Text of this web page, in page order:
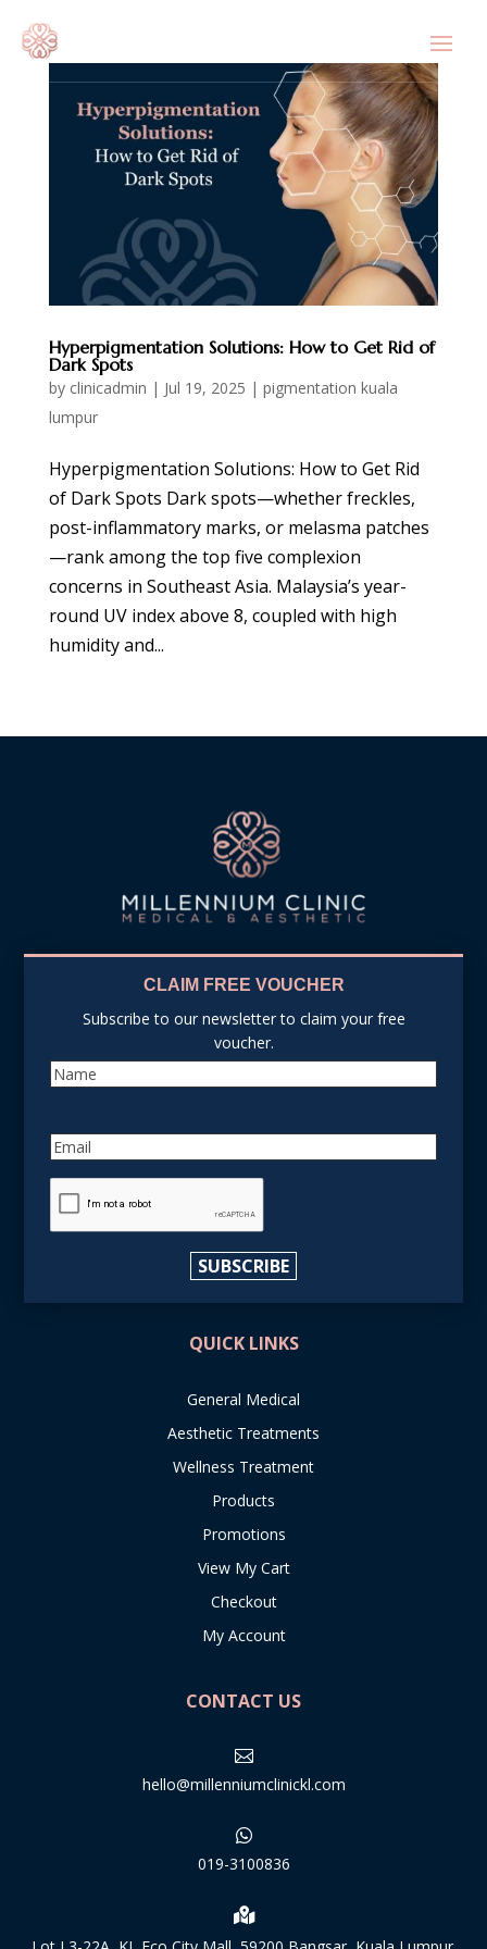
Hyperpigmentation Solutions: How to Get Rid of
Dark Spots
by clinicadmin | Jul 19, 2025 | pigmentation kuala
lumpur
Hyperpigmentation Solutions: How to Get Rid
of Dark Spots Dark spots—whether freckles,
post-inflammatory marks, or melasma patches
—rank among the top five complexion
concerns in Southeast Asia. Malaysia’s year-
round UV index above 8, coupled with high
humidity and...
CLAIM FREE VOUCHER
Subscribe to our newsletter to claim your free
voucher.
SUBSCRIBE
QUICK LINKS
General Medical
Aesthetic Treatments
Wellness Treatment
Products
Promotions
View My Cart
Checkout
My Account
CONTACT US

hello@millenniumclinickl.com

019-3100836
